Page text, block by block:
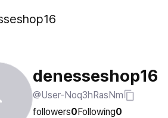
denesseshop16
@User-Noq3hRasNm
followers0Following0